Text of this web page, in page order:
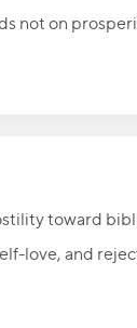
not on
toward
love, and